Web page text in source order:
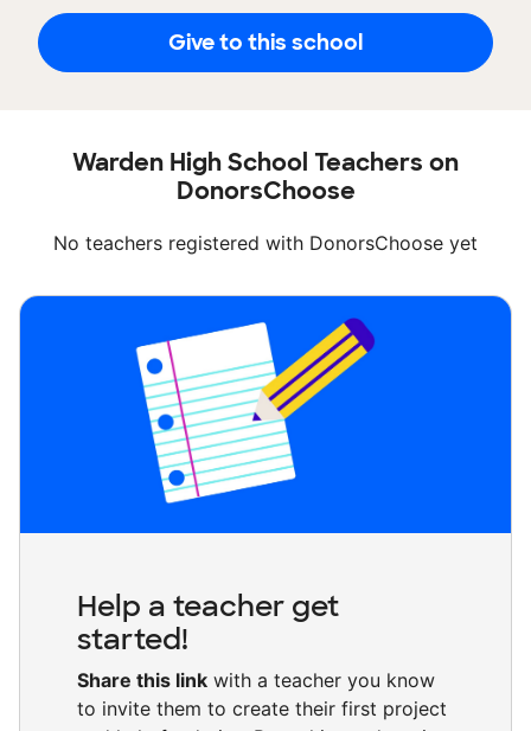
Give to this school
Warden High School Teachers on
DonorsChoose
No teachers registered with DonorsChoose yet
Help a teacher get
started!
Share this link with a teacher you know
to invite them to create their first project